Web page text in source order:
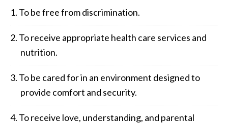
To be free from discrimination.
To receive appropriate health care services and
nutrition.
To be cared for in an environment designed to
provide comfort and security.
To receive love, understanding, and parental